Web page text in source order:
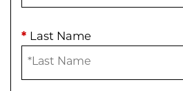
* Last Name